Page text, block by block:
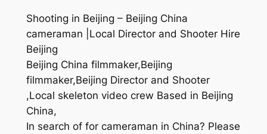
Shooting in Beijing – Beijing China
cameraman |Local Director and Shooter Hire
Beijing
Beijing China filmmaker,Beijing
filmmaker,Beijing Director and Shooter
,Local skeleton video crew Based in Beijing
China,
In search of for cameraman in China? Please